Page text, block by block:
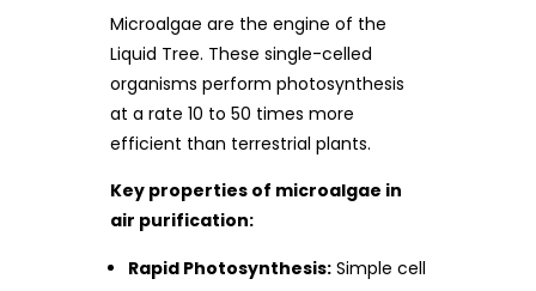
Microalgae are the engine of the
Liquid Tree. These single-celled
organisms perform photosynthesis
at a rate 10 to 50 times more
efficient than terrestrial plants.
Key properties of microalgae in
air purification:
Rapid Photosynthesis: Simple cell